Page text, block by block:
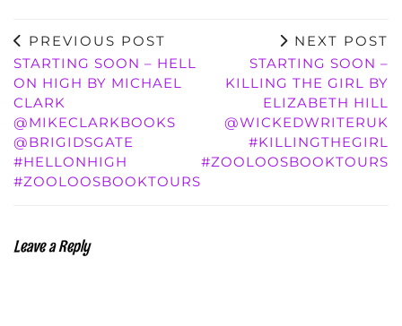
PREVIOUS POST
STARTING SOON – HELL
ON HIGH BY MICHAEL
CLARK
@MIKECLARKBOOKS
@BRIGIDSGATE
#HELLONHIGH
#ZOOLOOSBOOKTOURS
NEXT POST
STARTING SOON –
KILLING THE GIRL BY
ELIZABETH HILL
@WICKEDWRITERUK
#KILLINGTHEGIRL
#ZOOLOOSBOOKTOURS
Leave a Reply